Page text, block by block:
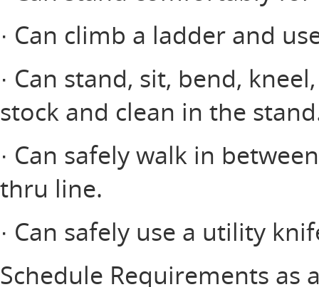
· Can climb a ladder and
· Can stand, sit, bend,
stock and clean in the
· Can safely walk in
thru line.
· Can safely use a utility
Schedule Requirements as